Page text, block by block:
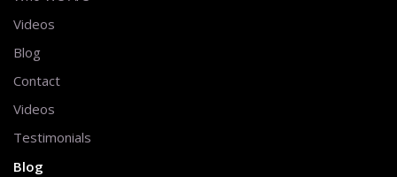
Videos
Blog
Contact
Videos
Testimonials
Blog